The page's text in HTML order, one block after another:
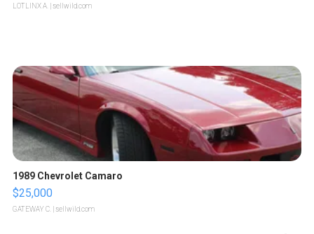
LOTLINX A. | sellwild.com
1989 Chevrolet Camaro
$25,000
GATEWAY C. | sellwild.com